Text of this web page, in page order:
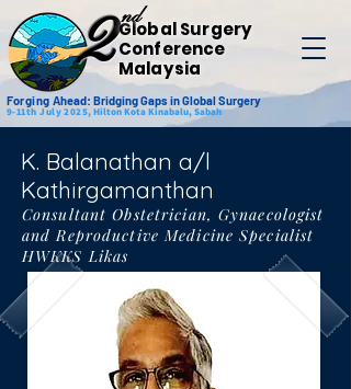
2Global Surgery
Conference
Malaysia
nd
ForgingAhead: Bridging Gaps in Global Surgery
9-11th July 2025,Hilton Kota Kinabalu, Sabah
K. Balanathan a/l
Kathirgamanthan
Consultant Obstetrician, Gynaecologist
and Reproductive Medicine Specialist
HWKKS Likas